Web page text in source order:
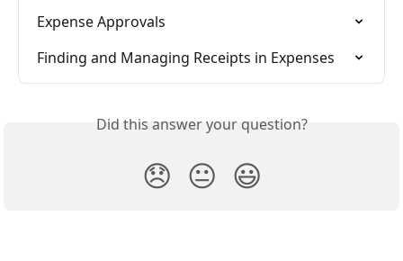
Expense Approvals
Finding and Managing Receipts in Expenses
Did this answer your question?
😞 😐 😃